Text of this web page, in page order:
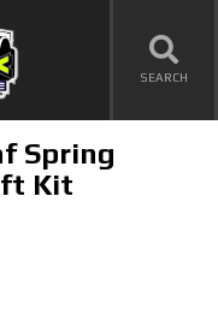
SEARCH
Spring
Kit